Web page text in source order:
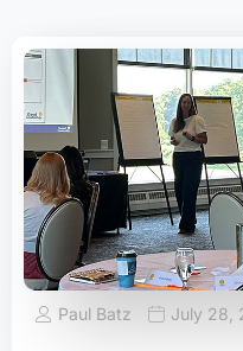
Paul Batz July 28,